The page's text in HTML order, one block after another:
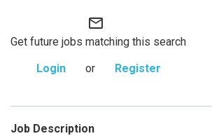
mail_outline
Get future jobs matching this search
Login
or Register
Job Description